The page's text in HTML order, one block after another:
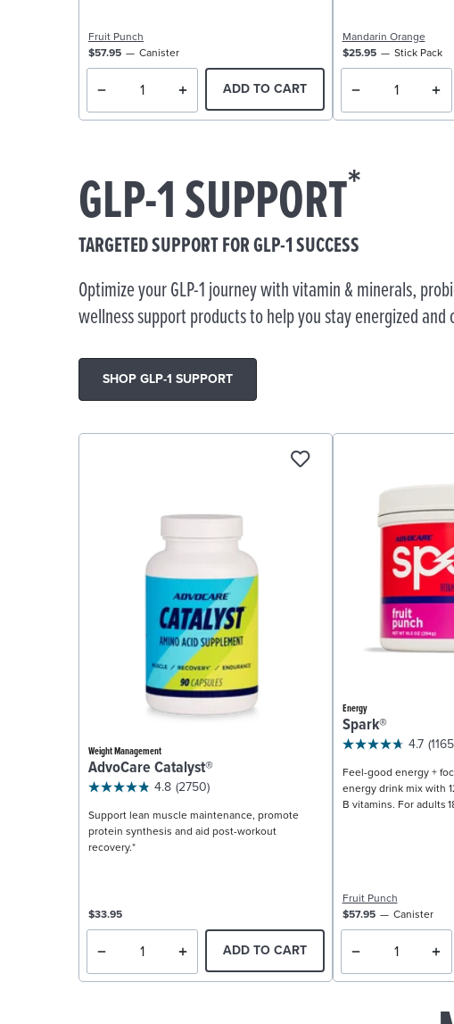
Fruit Punch
$57.95
Canister
ADD TO CART
Mandarin Orange
$25.95
Stick Pack
GLP-1 SUPPORT*
TARGETED SUPPORT FOR GLP-1 SUCCESS
Optimize your GLP-1 journey with vitamin & minerals,
wellness support products to help you stay energized
SHOP GLP-1 SUPPORT
Weight Management
AdvoCare Catalyst®
4.8 (2750)
Support lean muscle maintenance, promote
protein synthesis and aid post-workout
recovery.*
$33.95
ADD TO CART
Energy
Spark®
4.7
Feel-good energy +
energy drink mix with
B vitamins. For adults
Fruit Punch
$57.95
Canister